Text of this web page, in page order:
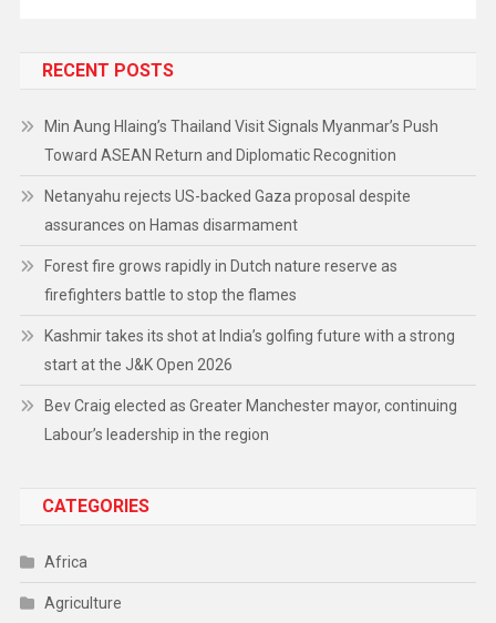
RECENT POSTS
Min Aung Hlaing’s Thailand Visit Signals Myanmar’s Push
Toward ASEAN Return and Diplomatic Recognition
Netanyahu rejects US-backed Gaza proposal despite
assurances on Hamas disarmament
Forest fire grows rapidly in Dutch nature reserve as
firefighters battle to stop the flames
Kashmir takes its shot at India’s golfing future with a strong
start at the J&K Open 2026
Bev Craig elected as Greater Manchester mayor, continuing
Labour’s leadership in the region
CATEGORIES
Africa
Agriculture